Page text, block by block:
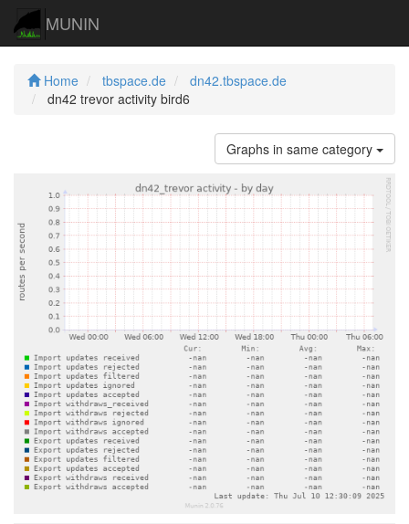
MUNIN
Home tbspace.de
dn42.tbspace.de
dn42 trevor activity bird6
Graphs in same category